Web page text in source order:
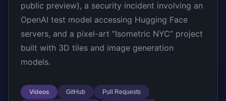
public preview), a security incident involving an
OpenAI test model accessing Hugging Face
servers, and a pixel-art “Isometric NYC” project
built with 3D tiles and image generation
models.
Videos GitHub
Pull Requests